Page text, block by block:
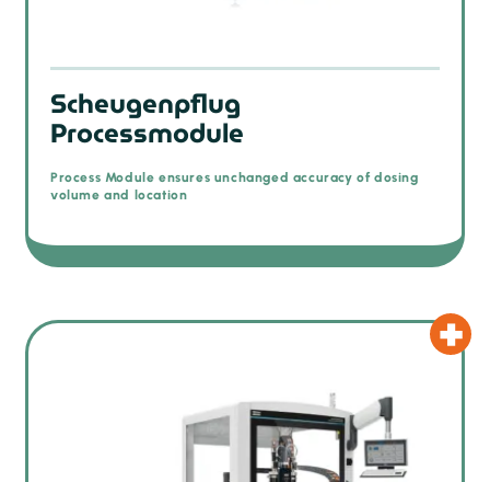
Scheugenpflug
Processmodule
Process Module ensures unchanged accuracy of dosing
volume and location